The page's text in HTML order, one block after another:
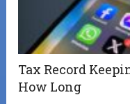
Tax Record
How Long